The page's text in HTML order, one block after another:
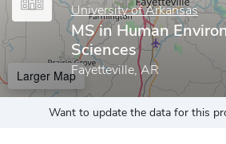
University of Arkansas
MS in Human
Sciences
Fayetteville, AR
Larger Map
Want to update the data for this